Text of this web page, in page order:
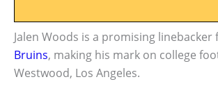
Jalen Woods is a promising linebacker
Bruins, making his mark on college
Westwood, Los Angeles.